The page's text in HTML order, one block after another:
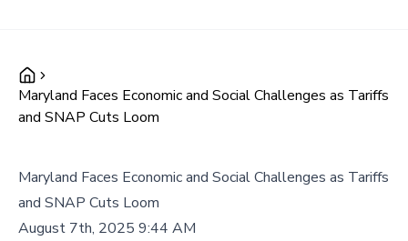
Maryland Faces Economic and Social Challenges as Tariffs
and SNAP Cuts Loom
Maryland Faces Economic and Social Challenges as Tariffs
and SNAP Cuts Loom
August 7th, 2025 9:44 AM